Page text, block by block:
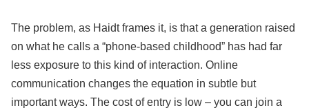
The problem, as Haidt frames it, is that a generation raised
on what he calls a “phone-based childhood” has had far
less exposure to this kind of interaction. Online
communication changes the equation in subtle but
important ways. The cost of entry is low – you can join a